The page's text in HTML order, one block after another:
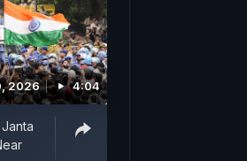
2026 4:04